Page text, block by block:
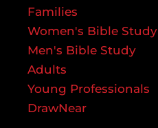
Families
Women's Bible Study
Men's Bible Study
Adults
Young Professionals
DrawNear